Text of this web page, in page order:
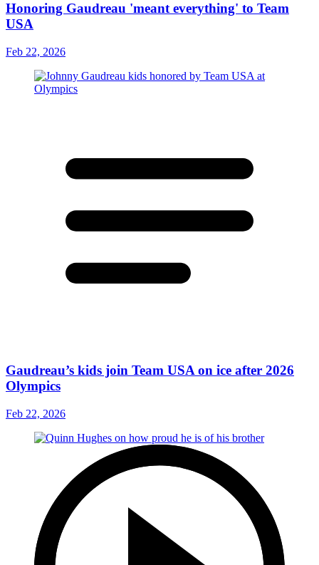
Honoring Gaudreau 'meant everything' to Team
USA
Feb 22, 2026
Gaudreau’s kids join Team USA on ice after 2026
Olympics
Feb 22, 2026